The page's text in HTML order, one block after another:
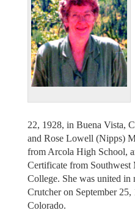
22, 1928, in Buena Vista,
and Rose Lowell (Nipps)
from Arcola High School,
Certificate from Southwest
College. She was united in
Crutcher on September
Colorado.